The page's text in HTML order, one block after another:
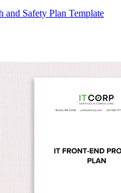
and Safety Plan Template